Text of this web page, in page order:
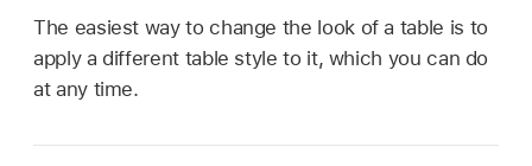
The easiest way to change the look of a table is to
apply a different table style to it, which you can do
at any time.